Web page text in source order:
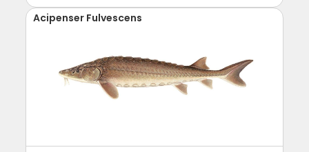
Acipenser Fulvescens